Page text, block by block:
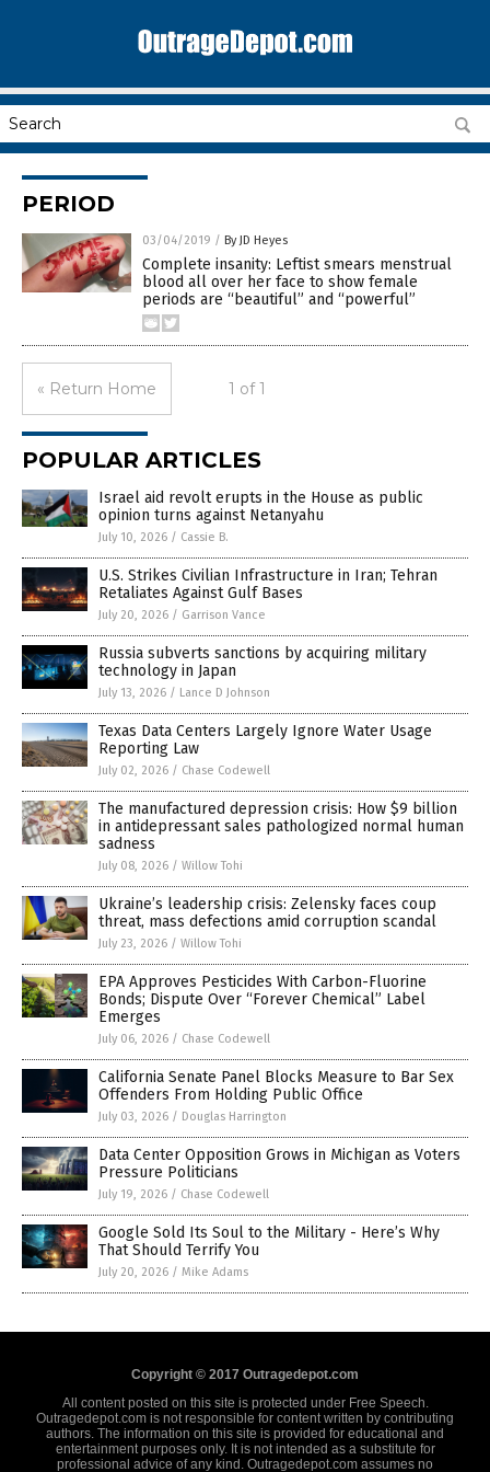
PERIOD
03/04/2019 / By JD Heyes
Complete insanity: Leftist smears menstrual
blood all over her face to show female
periods are “beautiful” and “powerful”
« Return Home 1 of 1
POPULAR ARTICLES
Israel aid revolt erupts in the House as public
opinion turns against Netanyahu
July 10, 2026 / Cassie B.
U.S. Strikes Civilian Infrastructure in Iran; Tehran
Retaliates Against Gulf Bases
July 20, 2026 / Garrison Vance
Russia subverts sanctions by acquiring military
technology in Japan
July 13, 2026 / Lance D Johnson
Texas Data Centers Largely Ignore Water Usage
Reporting Law
July 02, 2026 / Chase Codewell
The manufactured depression crisis: How $9 billion
in antidepressant sales pathologized normal human
sadness
July 08, 2026 / Willow Tohi
Ukraine’s leadership crisis: Zelensky faces coup
threat, mass defections amid corruption scandal
July 23, 2026 / Willow Tohi
EPA Approves Pesticides With Carbon-Fluorine
Bonds; Dispute Over “Forever Chemical” Label
Emerges
July 06, 2026 / Chase Codewell
California Senate Panel Blocks Measure to Bar Sex
Offenders From Holding Public Office
July 03, 2026 / Douglas Harrington
Data Center Opposition Grows in Michigan as Voters
Pressure Politicians
July 19, 2026 / Chase Codewell
Google Sold Its Soul to the Military - Here’s Why
That Should Terrify You
July 20, 2026 / Mike Adams
Copyright © 2017 Outragedepot.com
All content posted on this site is protected under Free Speech.
Outragedepot.com is not responsible for content written by contributing
authors. The information on this site is provided for educational and
entertainment purposes only. It is not intended as a substitute for
professional advice of any kind. Outragedepot.com assumes no